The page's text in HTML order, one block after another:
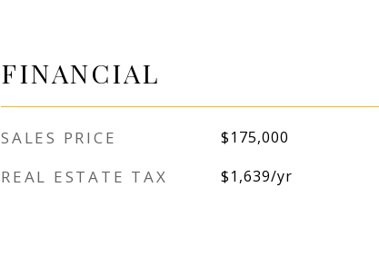
FINANCIAL
SALES PRICE $175,000
REAL ESTATE TAX $1,639/yr